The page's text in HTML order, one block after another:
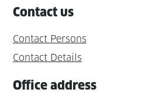
Contact us
Contact Persons
Contact Details
Office address